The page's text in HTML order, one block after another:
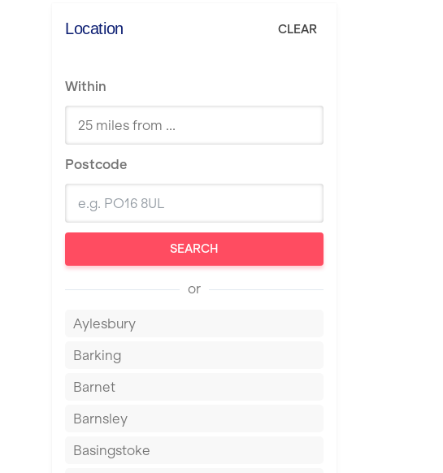
Location CLEAR
Within
Postcode
SEARCH
or
Aylesbury
Barking
Barnet
Barnsley
Basingstoke